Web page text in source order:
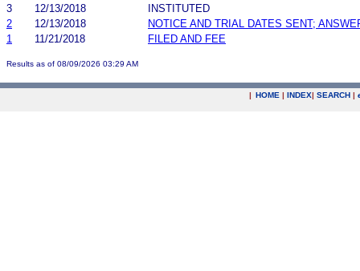
3
12/13/2018
INSTITUTED
2
12/13/2018
NOTICE AND TRIAL DATES SENT;
1
11/21/2018 FILED AND FEE
Results as of 08/09/2026 03:29 AM
| HOME | INDEX| SEARCH |